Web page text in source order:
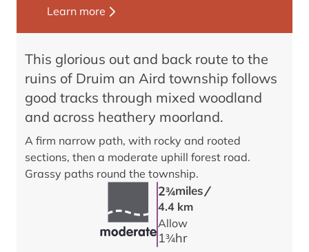
This glorious out and back route to the
ruins of Druim an Aird township follows
good tracks through mixed woodland
and across heathery moorland.
A firm narrow path, with rocky and rooted
sections, then a moderate uphill forest road.
Grassy paths round the township.
23/4miles /
4.4 km
Allow
13/4hr
Learn more